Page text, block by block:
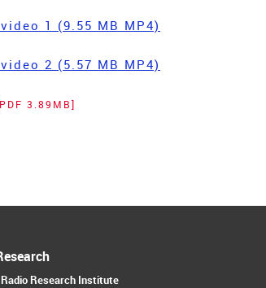
1 (9.55 MB MP4)
2 (5.57 MB MP4)
3.89MB]
Radio Research Institute